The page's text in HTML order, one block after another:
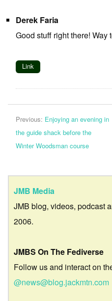
Derek Faria
Good stuff right there! Way
Link
Previous: Enjoying an evening in
the guide shack before the
Winter Woodsman course
JMB Media
JMB blog, videos, podcast
2006.
JMBS On The Fediverse
Follow us and interact on
@news@blog.jackmtn.com